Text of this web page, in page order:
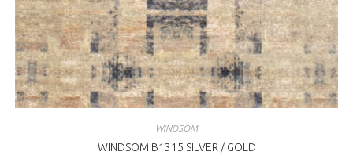
WINDSOM
WINDSOM B1315 SILVER / GOLD